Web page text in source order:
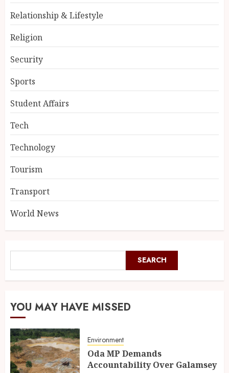
Relationship & Lifestyle
Religion
Security
Sports
Student Affairs
Tech
Technology
Tourism
Transport
World News
SEARCH
YOU MAY HAVE MISSED
Environment
Oda MP Demands
Accountability Over Galamsey